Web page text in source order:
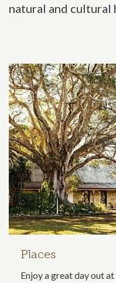
natural and cultural
Related
Places
Enjoy a great day out